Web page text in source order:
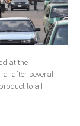
at the
after several
to all